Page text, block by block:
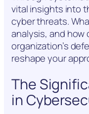
vital insights into
cyber threats.
analysis, and how
organization’s
reshape your
The
in